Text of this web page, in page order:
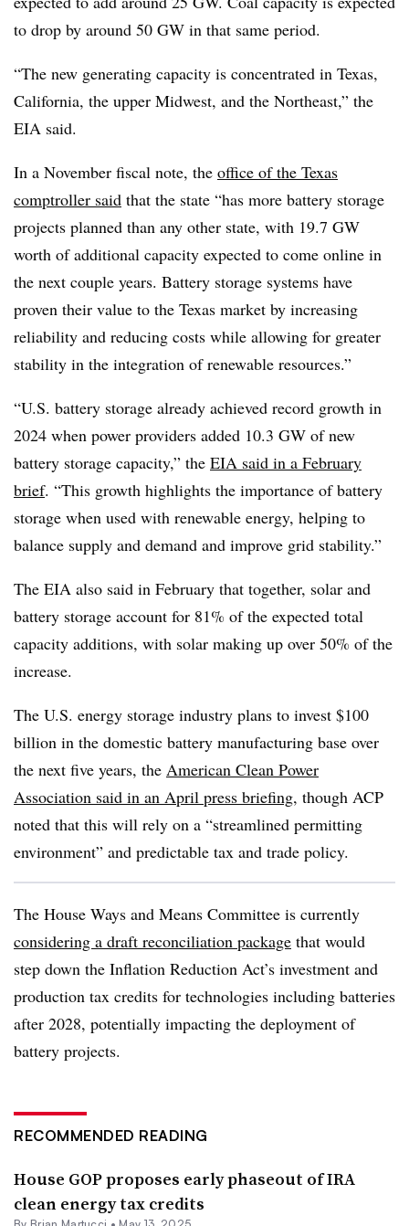
to drop by around 50 GW in that same period.
“The new generating capacity is concentrated in Texas,
California, the upper Midwest, and the Northeast,” the
EIA said.
In a November fiscal note, the office of the Texas
comptroller said that the state “has more battery storage
projects planned than any other state, with 19.7 GW
worth of additional capacity expected to come online in
the next couple years. Battery storage systems have
proven their value to the Texas market by increasing
reliability and reducing costs while allowing for greater
stability in the integration of renewable resources.”
“U.S. battery storage already achieved record growth in
2024 when power providers added 10.3 GW of new
battery storage capacity,” the EIA said in a February
brief. “This growth highlights the importance of battery
storage when used with renewable energy, helping to
balance supply and demand and improve grid stability.”
The EIA also said in February that together, solar and
battery storage account for 81% of the expected total
capacity additions, with solar making up over 50% of the
increase.
The U.S. energy storage industry plans to invest $100
billion in the domestic battery manufacturing base over
the next five years, the American Clean Power
Association said in an April press briefing, though ACP
noted that this will rely on a “streamlined permitting
environment” and predictable tax and trade policy.
The House Ways and Means Committee is currently
considering a draft reconciliation package that would
step down the Inflation Reduction Act’s investment and
production tax credits for technologies including batteries
after 2028, potentially impacting the deployment of
battery projects.
RECOMMENDED READING
House GOP proposes early phaseout of IRA
clean energy tax credits